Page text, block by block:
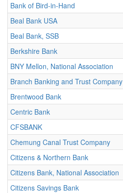
Bank of Bird-in-Hand
Beal Bank USA
Beal Bank, SSB
Berkshire Bank
BNY Mellon, National Association
Branch Banking and Trust Company
Brentwood Bank
Centric Bank
CFSBANK
Chemung Canal Trust Company
Citizens & Northern Bank
Citizens Bank, National Association
Citizens Savings Bank